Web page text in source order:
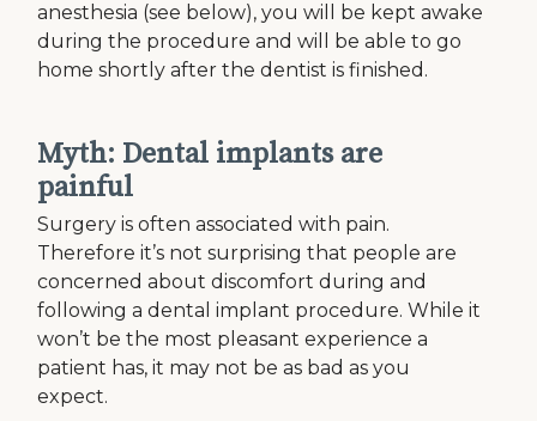
anesthesia (see below), you will be kept awake
during the procedure and will be able to go
home shortly after the dentist is finished.
Myth: Dental implants are
painful
Surgery is often associated with pain.
Therefore it’s not surprising that people are
concerned about discomfort during and
following a dental implant procedure. While it
won’t be the most pleasant experience a
patient has, it may not be as bad as you
expect.